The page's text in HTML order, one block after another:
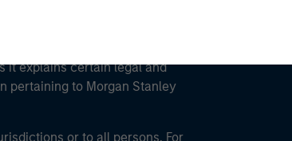
it explains certain legal and
pertaining to Morgan Stanley
or to all persons. For